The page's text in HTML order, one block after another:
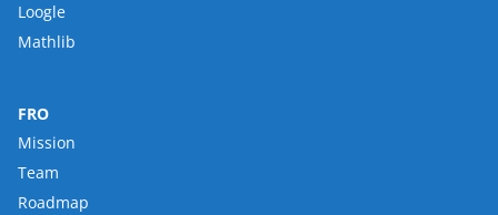
Loogle
Mathlib
FRO
Mission
Team
Roadmap